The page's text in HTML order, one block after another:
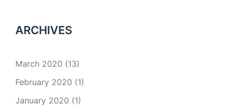
ARCHIVES
March 2020 (13)
February 2020 (1)
January 2020 (1)